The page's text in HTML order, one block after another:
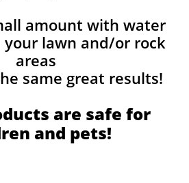
amount with water
your lawn and/or rock
areas
same great results!
are safe for
and pets!